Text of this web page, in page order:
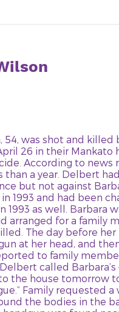
54, was shot and
26 in their
According to news
than a year. Delbert
but not against
1993 and had been
1993 as well. Barbara
arranged for a family
The day before
at her head, and
to family
called Barbara’s
the house tomorrow
Family requested
the bodies in the